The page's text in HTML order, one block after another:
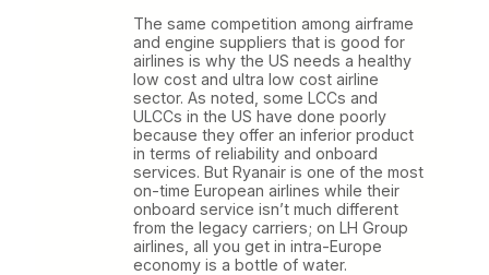
The same competition among airframe
and engine suppliers that is good for
airlines is why the US needs a healthy
low cost and ultra low cost airline
sector. As noted, some LCCs and
ULCCs in the US have done poorly
because they offer an inferior product
in terms of reliability and onboard
services. But Ryanair is one of the most
on-time European airlines while their
onboard service isn’t much different
from the legacy carriers; on LH Group
airlines, all you get in intra-Europe
economy is a bottle of water.